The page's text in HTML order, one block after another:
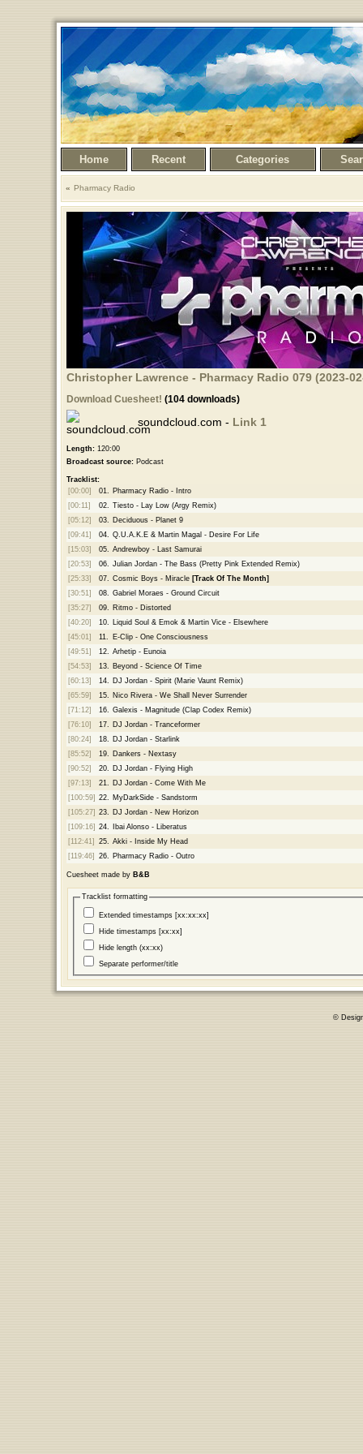
Home Recent Categories
Pharmacy Radio
Christopher Lawrence - Pharmacy Radio 079 (2023-
Download Cuesheet! (104 downloads)
soundcloud.com - Link 1
Length:120:00
Broadcast source:Podcast
Tracklist:
[00:00]
01.
Pharmacy Radio - Intro
[00:11]
02.
Tiesto - Lay Low (Argy Remix)
[05:12]
03.
Deciduous - Planet 9
[09:41]
04.
Q.U.A.K.E & Martin Magal - Desire For Life
[15:03]
05.
Andrewboy - Last Samurai
[20:53]
06.
Julian Jordan - The Bass (Pretty Pink Extended Remix)
[25:33]
07. Cosmic Boys - Miracle [Track Of The Month]
[30:51]
08.
Gabriel Moraes - Ground Circuit
[35:27]
09.
Ritmo - Distorted
[40:20]
10.
Liquid Soul & Emok & Martin Vice - Elsewhere
[45:01]
11.
E-Clip - One Consciousness
[49:51]
12.
Arhetip - Eunoia
[54:53]
13.
Beyond - Science Of Time
[60:13]
14.
DJ Jordan - Spirit (Marie Vaunt Remix)
[65:59]
15.
Nico Rivera - We Shall Never Surrender
[71:12]
16.
Galexis - Magnitude (Clap Codex Remix)
[76:10]
17.
DJ Jordan - Tranceformer
[80:24]
18.
DJ Jordan - Starlink
[85:52]
19.
Dankers - Nextasy
[90:52]
20.
DJ Jordan - Flying High
[97:13]
21.
DJ Jordan - Come With Me
[100:59] 22.
MyDarkSide - Sandstorm
[105:27] 23.
DJ Jordan - New Horizon
[109:16] 24.
Ibai Alonso - Liberatus
[112:41]
25.
Akki - Inside My Head
[119:46]
26. Pharmacy Radio - Outro
Cuesheet made by B&B
Tracklist formatting
Extended timestamps [xx:xx:xx]
Hide timestamps [xx:xx]
Hide length (xx:xx)
Separate performer/title
©